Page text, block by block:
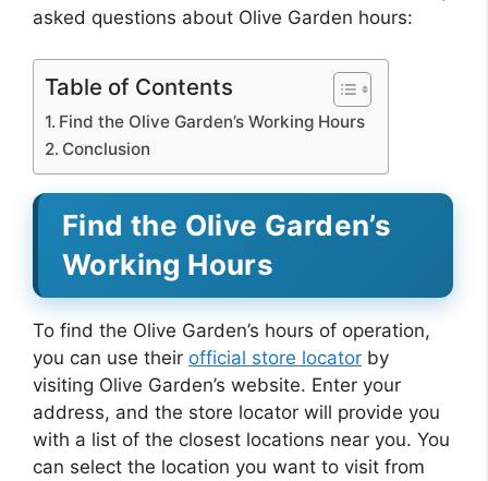
asked questions about Olive Garden hours:
Table of Contents
Find the Olive Garden’s Working Hours
Conclusion
Find the Olive Garden’s
Working Hours
To find the Olive Garden’s hours of operation,
you can use their official store locator by
visiting Olive Garden’s website. Enter your
address, and the store locator will provide you
with a list of the closest locations near you. You
can select the location you want to visit from